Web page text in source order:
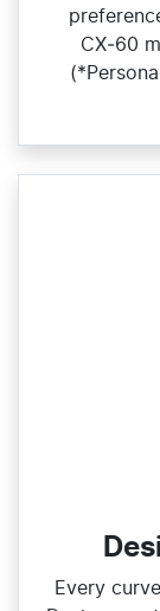
CX‑60
Every